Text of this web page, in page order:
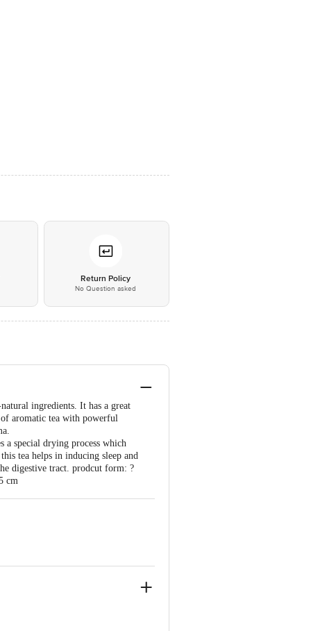
Return Policy
No Question asked
ingredients. It has a great
aromatic tea with powerful
a special drying process which
tea helps in inducing sleep and
digestive tract. prodcut form: ?
cm